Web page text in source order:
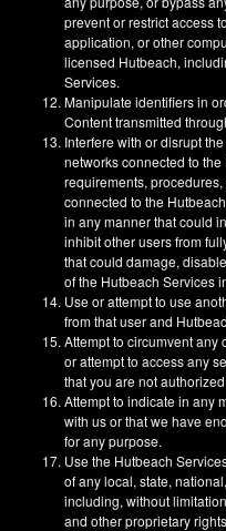
prevent or restrict access
application, or other
licensed Hutbeach,
Services.
Manipulate identifiers in
Content transmitted
Interfere with or disrupt
networks connected to
requirements,
connected to the
in any manner that could
inhibit other users from
that could damage,
of the Hutbeach Services
Use or attempt to use
from that user and
Attempt to circumvent any
or attempt to access any
that you are not
Attempt to indicate in any
with us or that we have
for any purpose.
Use the Hutbeach
of any local, state,
including, without
and other proprietary